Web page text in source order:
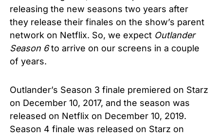
releasing the new seasons two years after
they release their finales on the show’s parent
network on Netflix. So, we expect Outlander
Season 6to arrive on our screens in a couple
of years.
Outlander’s Season 3 finale premiered on Starz
on December 10, 2017, and the season was
released on Netflix on December 10, 2019.
Season 4 finale was released on Starz on